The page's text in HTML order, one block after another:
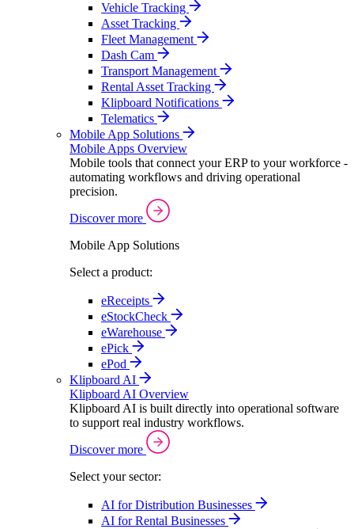
Vehicle Tracking
Asset Tracking
Fleet Management
Dash Cam
Transport Management
Rental Asset Tracking
Klipboard Notifications
Telematics
Mobile App Solutions
Mobile Apps Overview
Mobile tools that connect your ERP to your workforce -
automating workflows and driving operational
precision.
Discover more
Mobile App Solutions
Select a product:
eReceipts
eStockCheck
eWarehouse
ePick
ePod
Klipboard AI
Klipboard AI Overview
Klipboard AI is built directly into operational software
to support real industry workflows.
Discover more
Select your sector:
AI for Distribution Businesses
AI for Rental Businesses